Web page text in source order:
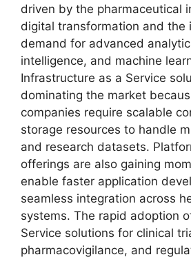
driven by the pharmaceutical
digital transformation and the
demand for advanced
intelligence, and machine
Infrastructure as a Service
dominating the market
companies require scalable
storage resources to handle
and research datasets.
offerings are also gaining
enable faster application
seamless integration across
systems. The rapid adoption
Service solutions for clinical
pharmacovigilance, and